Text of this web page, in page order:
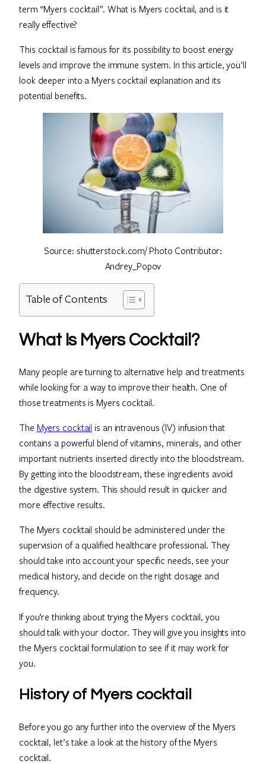
term “Myers cocktail”. What is Myers cocktail, and is it
really effective?
This cocktail is famous for its possibility to boost energy
levels and improve the immune system. In this article, you’ll
look deeper into a Myers cocktail explanation and its
potential benefits.
Source: shutterstock.com/ Photo Contributor:
Andrey_Popov
Table of Contents
What Is Myers Cocktail?
Many people are turning to alternative help and treatments
while looking for a way to improve their health. One of
those treatments is Myers cocktail.
The Myers cocktail is an intravenous (IV) infusion that
contains a powerful blend of vitamins, minerals, and other
important nutrients inserted directly into the bloodstream.
By getting into the bloodstream, these ingredients avoid
the digestive system. This should result in quicker and
more effective results.
The Myers cocktail should be administered under the
supervision of a qualified healthcare professional. They
should take into account your specific needs, see your
medical history, and decide on the right dosage and
frequency.
If you’re thinking about trying the Myers cocktail, you
should talk with your doctor. They will give you insights into
the Myers cocktail formulation to see if it may work for
you.
History of Myers cocktail
Before you go any further into the overview of the Myers
cocktail, let’s take a look at the history of the Myers
cocktail.